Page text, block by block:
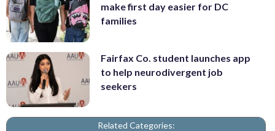
make first day easier for DC
families
Fairfax Co. student launches app
to help neurodivergent job
seekers
Related Categories: